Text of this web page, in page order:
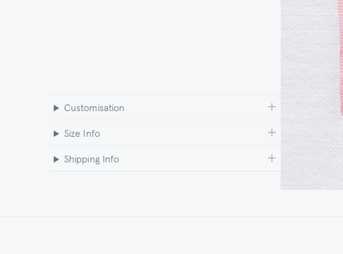
Customisation
Size Info
Shipping Info